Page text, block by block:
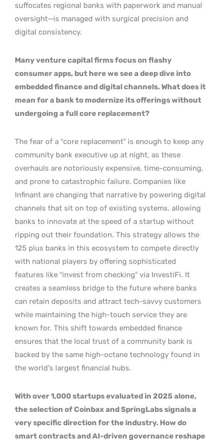
suffocates regional banks with paperwork and manual
oversight—is managed with surgical precision and
digital consistency.
Many venture capital firms focus on flashy
consumer apps, but here we see a deep dive into
embedded finance and digital channels. What does it
mean for a bank to modernize its offerings without
undergoing a full core replacement?
The fear of a “core replacement” is enough to keep any
community bank executive up at night, as these
overhauls are notoriously expensive, time-consuming,
and prone to catastrophic failure. Companies like
Infinant are changing that narrative by powering digital
channels that sit on top of existing systems, allowing
banks to innovate at the speed of a startup without
ripping out their foundation. This strategy allows the
125 plus banks in this ecosystem to compete directly
with national players by offering sophisticated
features like “invest from checking” via InvestiFi. It
creates a seamless bridge to the future where banks
can retain deposits and attract tech-savvy customers
while maintaining the high-touch service they are
known for. This shift towards embedded finance
ensures that the local trust of a community bank is
backed by the same high-octane technology found in
the world’s largest financial hubs.
With over 1,000 startups evaluated in 2025 alone,
the selection of Coinbax and SpringLabs signals a
very specific direction for the industry. How do
smart contracts and AI-driven governance reshape